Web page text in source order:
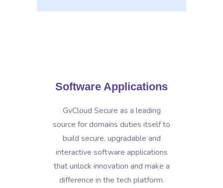
Software Applications
GvCloud Secure as a leading
source for domains duties itself to
build secure, upgradable and
interactive software applications
that unlock innovation and make a
difference in the tech platform.